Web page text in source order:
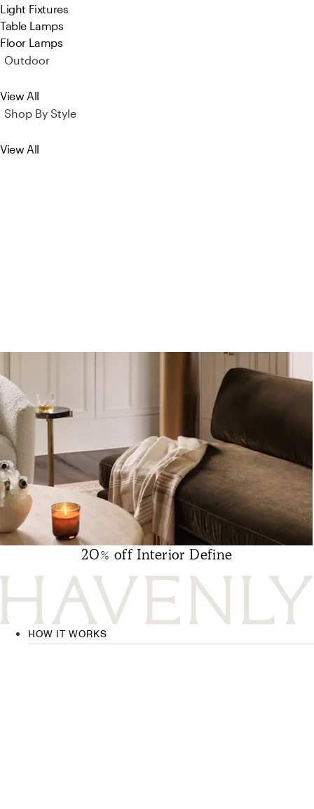
Light Fixtures
Table Lamps
Floor Lamps
Outdoor
View All
Shop By Style
View All
20% off Interior Define
HOW IT WORKS